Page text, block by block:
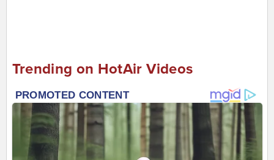
Trending on HotAir Videos